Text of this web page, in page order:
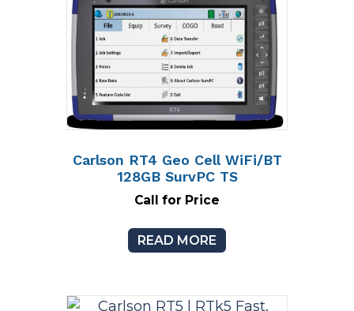
Carlson RT4 Geo Cell WiFi/BT
128GB SurvPC TS
Call for Price
READ MORE